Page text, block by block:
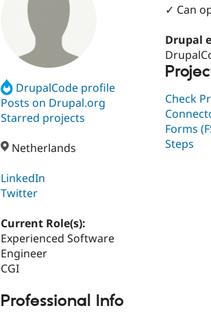
DrupalCode profile
Posts on Drupal.org
Starred projects
Netherlands
LinkedIn
Twitter
Current Role(s):
Experienced Software
Engineer
CGI
Professional Info
✓ Can
Drupal
Check
Forms
Steps